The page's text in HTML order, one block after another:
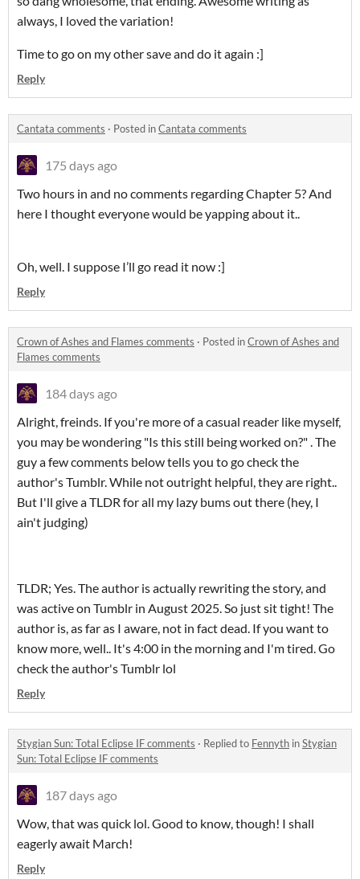
always, I loved the variation!
Time to go on my other save and do it again :]
Reply
Cantata comments · Posted inCantata comments
175 days ago
Two hours in and no comments regarding Chapter 5? And
here I thought everyone would be yapping about it..
Oh, well. I suppose I’ll go read it now :]
Reply
Crown of Ashes and Flames comments · Posted inCrown of Ashes and
Flames comments
184 days ago
Alright, freinds. If you're more of a casual reader like myself,
you may be wondering "Is this still being worked on?" . The
guy a few comments below tells you to go check the
author's Tumblr. While not outright helpful, they are right..
But I'll give a TLDR for all my lazy bums out there (hey, I
ain't judging)
TLDR; Yes. The author is actually rewriting the story, and
was active on Tumblr in August 2025. So just sit tight! The
author is, as far as I aware, not in fact dead. If you want to
know more, well.. It's 4:00 in the morning and I'm tired. Go
check the author's Tumblr lol
Reply
Stygian Sun: Total Eclipse IF comments · Replied to Fennyth inStygian
Sun: Total Eclipse IF comments
187 days ago
Wow, that was quick lol. Good to know, though! I shall
eagerly await March!
Reply